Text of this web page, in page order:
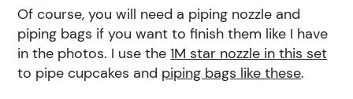
Of course, you will need a piping nozzle and
piping bags if you want to finish them like I have
in the photos. I use the1M star nozzle in this set
to pipe cupcakes and piping bags like these.